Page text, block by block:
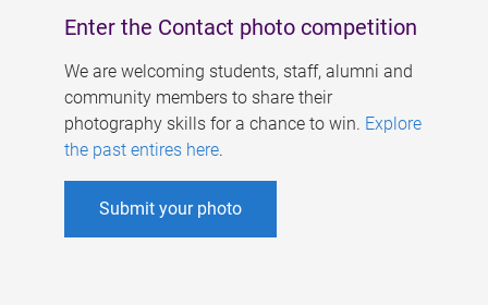
Enter the Contact photo competition
We are welcoming students, staff, alumni and
community members to share their
photography skills for a chance to win. Explore
the past entires here.
Submit your photo